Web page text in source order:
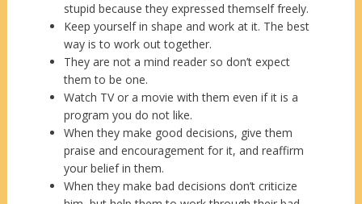
stupid because they expressed themself freely.
Keep yourself in shape and work at it. The best
way is to work out together.
They are not a mind reader so don’t expect
them to be one.
Watch TV or a movie with them even if it is a
program you do not like.
When they make good decisions, give them
praise and encouragement for it, and reaffirm
your belief in them.
When they make bad decisions don’t criticize